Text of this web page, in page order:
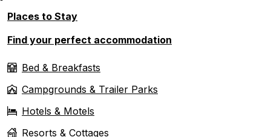
Places to Stay
Find your perfect accommodation
Bed & Breakfasts
Campgrounds & Trailer Parks
Hotels & Motels
Resorts & Cottages